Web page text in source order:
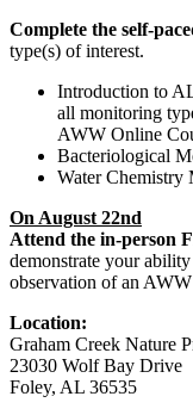
Complete the self-
type(s) of interest.
Introduction to
all monitoring
AWW Online
Bacteriological
Water Chemistry
On August 22nd
Attend the in-person
demonstrate your
observation of an
Location:
Graham Creek Nature
23030 Wolf Bay Drive
Foley, AL 36535